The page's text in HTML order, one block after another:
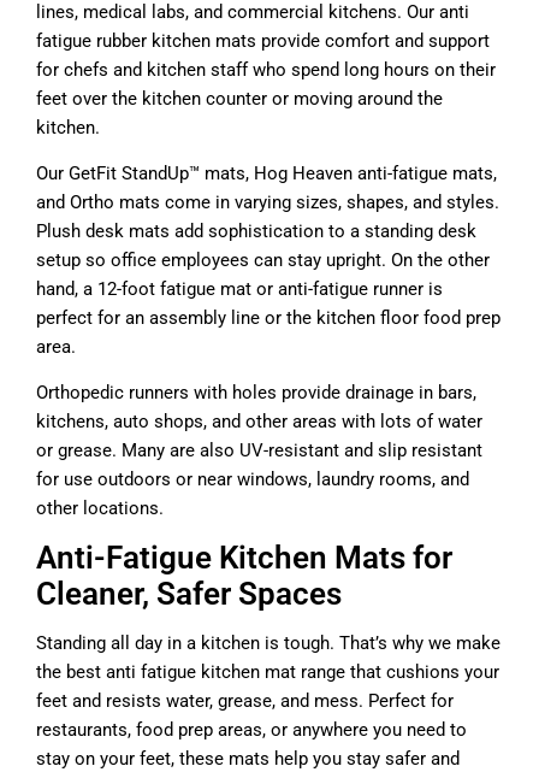
lines, medical labs, and commercial kitchens. Our anti
fatigue rubber kitchen mats provide comfort and support
for chefs and kitchen staff who spend long hours on their
feet over the kitchen counter or moving around the
kitchen.
Our GetFit StandUp™ mats, Hog Heaven anti-fatigue mats,
and Ortho mats come in varying sizes, shapes, and styles.
Plush desk mats add sophistication to a standing desk
setup so office employees can stay upright. On the other
hand, a 12-foot fatigue mat or anti-fatigue runner is
perfect for an assembly line or the kitchen floor food prep
area.
Orthopedic runners with holes provide drainage in bars,
kitchens, auto shops, and other areas with lots of water
or grease. Many are also UV-resistant and slip resistant
for use outdoors or near windows, laundry rooms, and
other locations.
Anti-Fatigue Kitchen Mats for
Cleaner, Safer Spaces
Standing all day in a kitchen is tough. That’s why we make
the best anti fatigue kitchen mat range that cushions your
feet and resists water, grease, and mess. Perfect for
restaurants, food prep areas, or anywhere you need to
stay on your feet, these mats help you stay safer and